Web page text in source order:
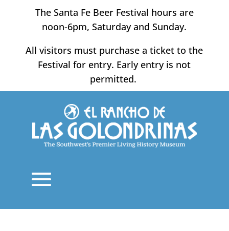
The Santa Fe Beer Festival hours are
noon-6pm, Saturday and Sunday.
All visitors must purchase a ticket to the
Festival for entry. Early entry is not
permitted.